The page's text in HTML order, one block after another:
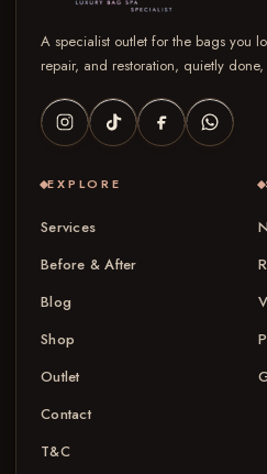
A specialist outlet for the bags you
repair, and restoration, quietly
EXPLORE
Services
Before & After
Blog
Shop
Outlet
Contact
T&C